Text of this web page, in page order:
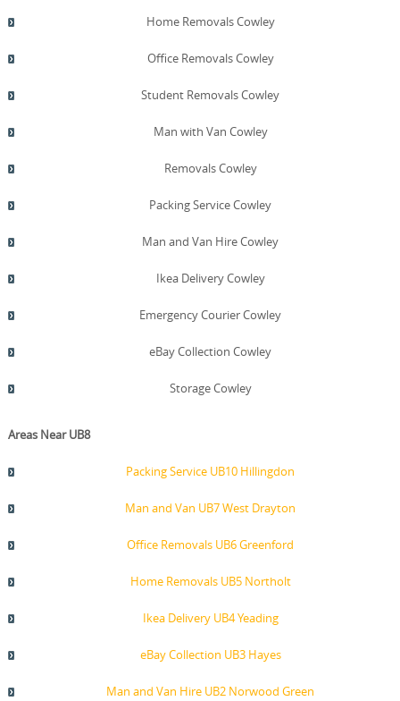
Home Removals Cowley
Office Removals Cowley
Student Removals Cowley
Man with Van Cowley
Removals Cowley
Packing Service Cowley
Man and Van Hire Cowley
Ikea Delivery Cowley
Emergency Courier Cowley
eBay Collection Cowley
Storage Cowley
Areas Near UB8
Packing Service UB10 Hillingdon
Man and Van UB7 West Drayton
Office Removals UB6 Greenford
Home Removals UB5 Northolt
Ikea Delivery UB4 Yeading
eBay Collection UB3 Hayes
Man and Van Hire UB2 Norwood Green